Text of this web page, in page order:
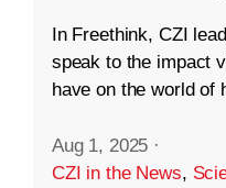
In Freethink, CZI
speak to the impact
have on the world of
Aug 1, 2025 ·
CZI in the News,